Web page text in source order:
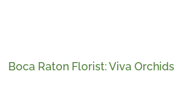
Boca Raton Florist: Viva Orchids